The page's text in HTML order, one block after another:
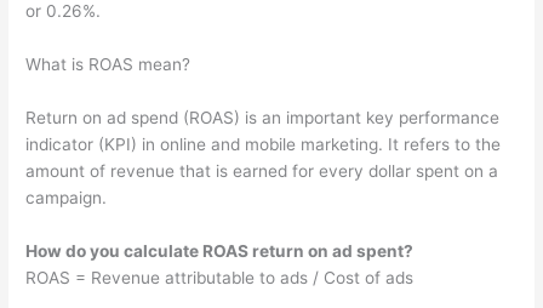
or 0.26%.
What is ROAS mean?
Return on ad spend (ROAS) is an important key performance
indicator (KPI) in online and mobile marketing. It refers to the
amount of revenue that is earned for every dollar spent on a
campaign.
How do you calculate ROAS return on ad spent?
ROAS = Revenue attributable to ads / Cost of ads